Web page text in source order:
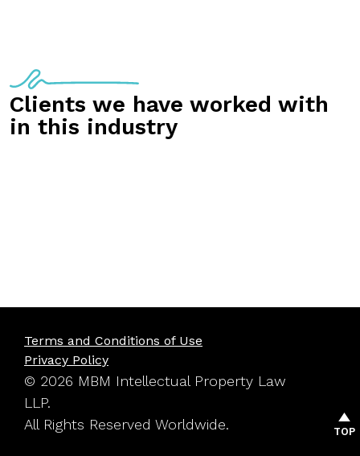
Clients we have worked with
in this industry
Terms and Conditions of Use
Privacy Policy
© 2026 MBM Intellectual Property Law
LLP.
All Rights Reserved Worldwide.
TOP